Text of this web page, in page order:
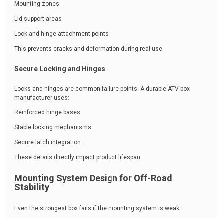
Mounting zones
Lid support areas
Lock and hinge attachment points
This prevents cracks and deformation during real use.
Secure Locking and Hinges
Locks and hinges are common failure points. A durable ATV box
manufacturer uses:
Reinforced hinge bases
Stable locking mechanisms
Secure latch integration
These details directly impact product lifespan.
Mounting System Design for Off-Road
Stability
Even the strongest box fails if the mounting system is weak.